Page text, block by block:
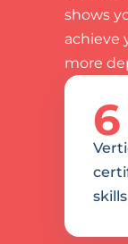
shows
achieve
more
6
skills